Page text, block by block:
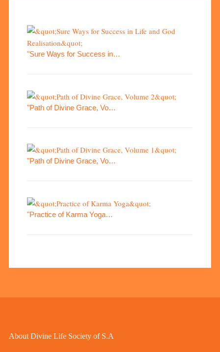
"Sure Ways for Success in…
"Path of Divine Grace, Vo…
"Path of Divine Grace, Vo…
"Practice of Karma Yoga…
About Divine Life Society of S.A